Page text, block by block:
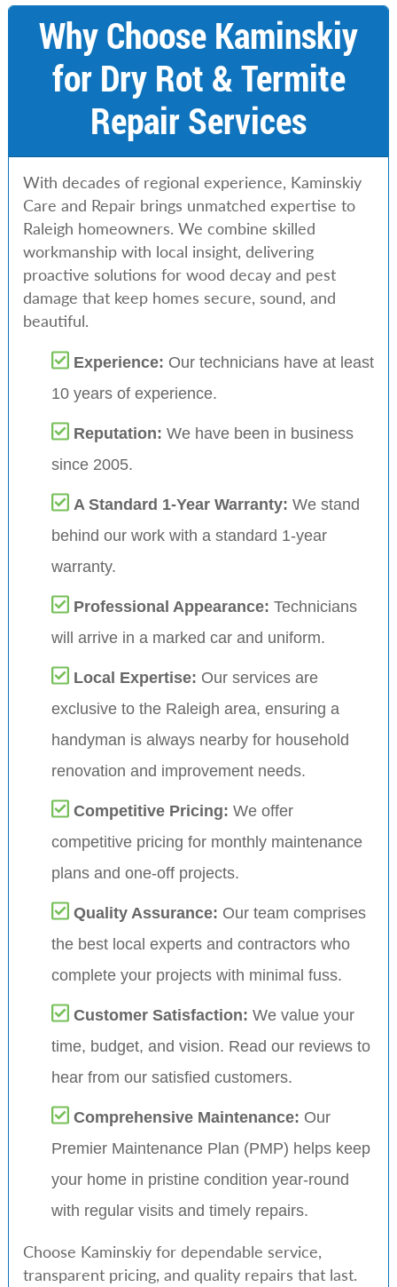
Why Choose Kaminskiy
for Dry Rot & Termite
Repair Services
With decades of regional experience, Kaminskiy
Care and Repair brings unmatched expertise to
Raleigh homeowners. We combine skilled
workmanship with local insight, delivering
proactive solutions for wood decay and pest
damage that keep homes secure, sound, and
beautiful.
Experience: Our technicians have at least
10 years of experience.
Reputation: We have been in business
since 2005.
A Standard 1-Year Warranty: We stand
behind our work with a standard 1-year
warranty.
Professional Appearance: Technicians
will arrive in a marked car and uniform.
Local Expertise: Our services are
exclusive to the Raleigh area, ensuring a
handyman is always nearby for household
renovation and improvement needs.
Competitive Pricing: We offer
competitive pricing for monthly maintenance
plans and one-off projects.
Quality Assurance: Our team comprises
the best local experts and contractors who
complete your projects with minimal fuss.
Customer Satisfaction: We value your
time, budget, and vision. Read our reviews to
hear from our satisfied customers.
Comprehensive Maintenance: Our
Premier Maintenance Plan (PMP) helps keep
your home in pristine condition year-round
with regular visits and timely repairs.
Choose Kaminskiy for dependable service,
transparent pricing, and quality repairs that last.